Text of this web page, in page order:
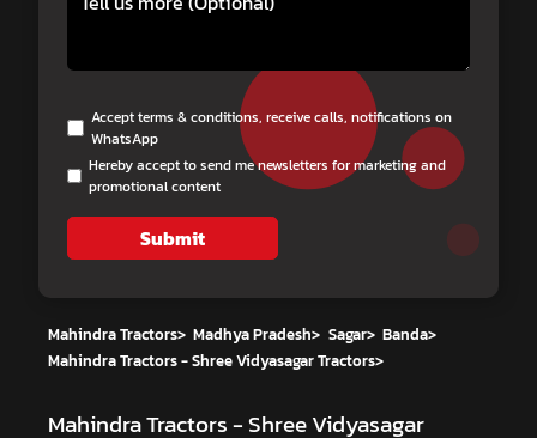
Accept terms & conditions, receive calls, notifications on
WhatsApp
Hereby accept to send me newsletters for marketing and
promotional content
Submit
Mahindra Tractors> Madhya Pradesh> Sagar> Banda>
Mahindra Tractors - Shree Vidyasagar Tractors>
Mahindra Tractors - Shree Vidyasagar